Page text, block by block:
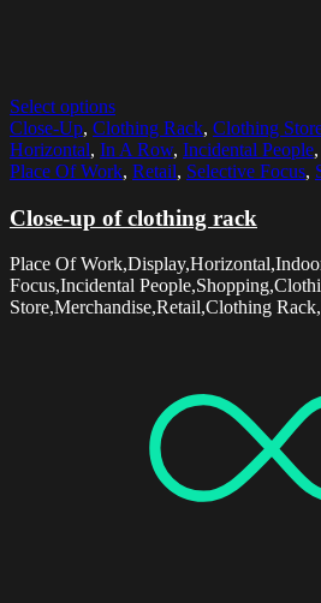
Select options
Close-Up, Clothing Rack, Clothing
Horizontal, In A Row, Incidental People,
Place Of Work, Retail, Selective Focus,
Close-up of clothing rack
Place Of
Focus,Incidental
Store,Merchandise,Retail,Clothing